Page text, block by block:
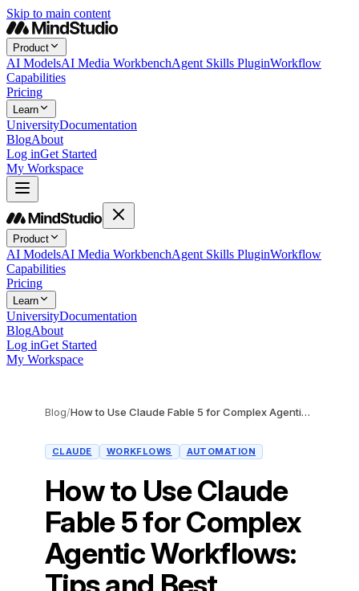
Skip to main content
Product
AI ModelsAI Media WorkbenchAgent Skills PluginWorkflow
Capabilities
Pricing
Learn
UniversityDocumentation
BlogAbout
Log inGet Started
My Workspace
Product
AI ModelsAI Media WorkbenchAgent Skills PluginWorkflow
Capabilities
Pricing
Learn
UniversityDocumentation
BlogAbout
Log inGet Started
My Workspace
Blog/ How to Use Claude Fable 5 for Complex Agentic Workflows: Tips and Best Practices
CLAUDE WORKFLOWS AUTOMATION
How to Use Claude
Fable 5 for Complex
Agentic Workflows: